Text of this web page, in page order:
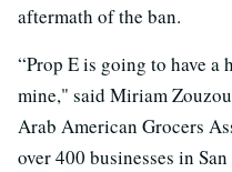
aftermath of the ban.
“Prop E is going to have a
mine," said Miriam
Arab American Grocers
over 400 businesses in